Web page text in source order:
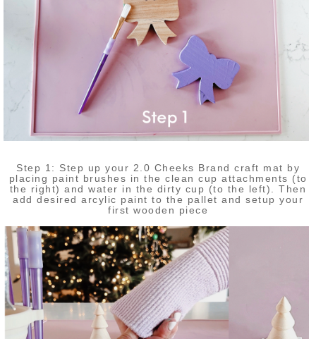
Step 1: Step up your 2.0 Cheeks Brand craft mat by
placing paint brushes in the clean cup attachments (to
the right) and water in the dirty cup (to the left). Then
add desired arcylic paint to the pallet and setup your
first wooden piece